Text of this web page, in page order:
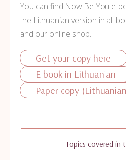
You can find Now Be You e-
the Lithuanian version in all
and our online shop.
Get your copy here
E-book in Lithuanian
Paper copy
Topics covered in